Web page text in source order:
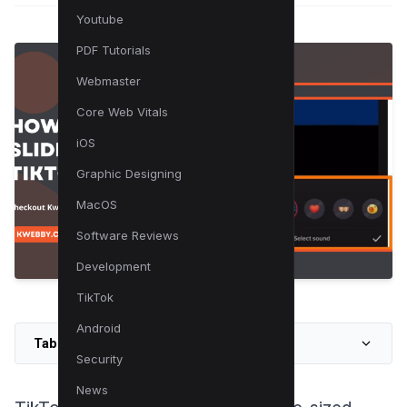
Youtube
PDF Tutorials
Webmaster
Core Web Vitals
iOS
Graphic Designing
MacOS
Software Reviews
Development
TikTok
Android
Security
News
Table of Contents